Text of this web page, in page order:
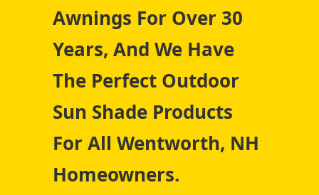
Awnings For Over 30
Years, And We Have
The Perfect Outdoor
Sun Shade Products
For All Wentworth, NH
Homeowners.